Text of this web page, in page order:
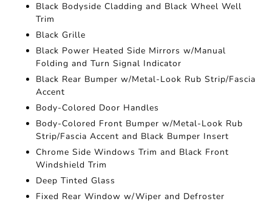
Black Bodyside Cladding and Black Wheel Well
Trim
Black Grille
Black Power Heated Side Mirrors w/Manual
Folding and Turn Signal Indicator
Black Rear Bumper w/Metal-Look Rub Strip/Fascia
Accent
Body-Colored Door Handles
Body-Colored Front Bumper w/Metal-Look Rub
Strip/Fascia Accent and Black Bumper Insert
Chrome Side Windows Trim and Black Front
Windshield Trim
Deep Tinted Glass
Fixed Rear Window w/Wiper and Defroster